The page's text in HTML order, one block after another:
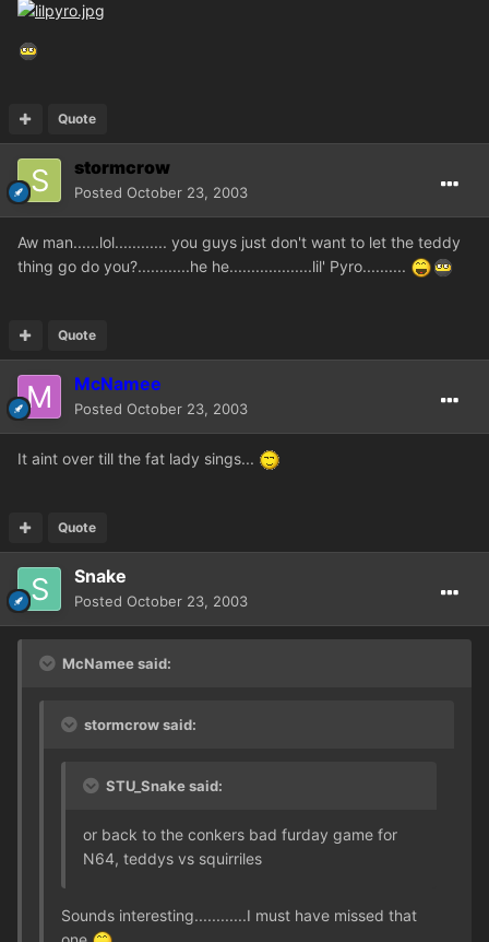
Quote
stormcrow
Posted October 23, 2003
Aw man......lol............ you guys just don't want to let the teddy
thing go do you?............he he...................lil' Pyro..........
Quote
McNamee
Posted October 23, 2003
It aint over till the fat lady sings...
Quote
Snake
Posted October 23, 2003
McNamee said:
stormcrow said:
STU_Snake said:
or back to the conkers bad furday game for
N64, teddys vs squirriles
Sounds interesting............I must have missed that